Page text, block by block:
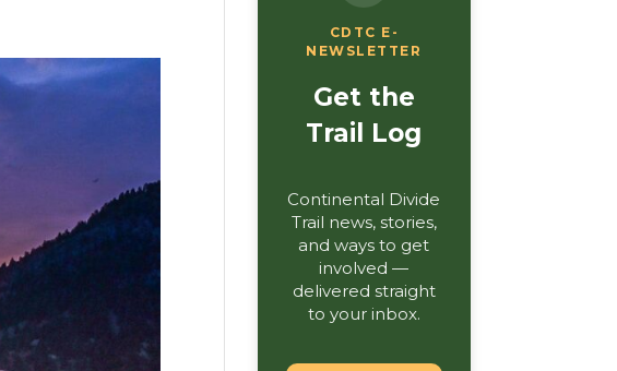
CDTC E-
NEWSLETTER
Get the
Trail Log
Continental Divide
Trail news, stories,
and ways to get
involved —
delivered straight
to your inbox.